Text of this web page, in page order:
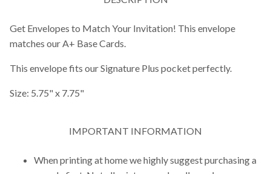
Get Envelopes to Match Your Invitation! This envelope
matches our A+ Base Cards.
This envelope fits our Signature Plus pocket perfectly.
Size: 5.75" x 7.75"
IMPORTANT INFORMATION
When printing at home we highly suggest purchasing a